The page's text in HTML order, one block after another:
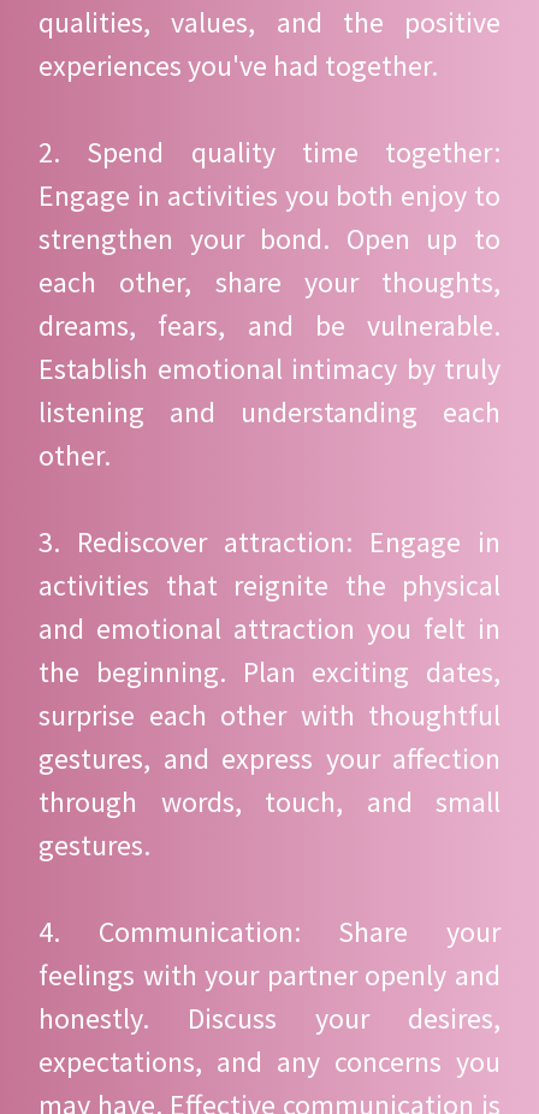
qualities, values, and the positive
experiences you've had together.
2. Spend quality time together:
Engage in activities you both enjoy to
strengthen your bond. Open up to
each other, share your thoughts,
dreams, fears, and be vulnerable.
Establish emotional intimacy by truly
listening and understanding each
other.
3. Rediscover attraction: Engage in
activities that reignite the physical
and emotional attraction you felt in
the beginning. Plan exciting dates,
surprise each other with thoughtful
gestures, and express your affection
through words, touch, and small
gestures.
4. Communication: Share your
feelings with your partner openly and
honestly. Discuss your desires,
expectations, and any concerns you
may have. Effective communication is